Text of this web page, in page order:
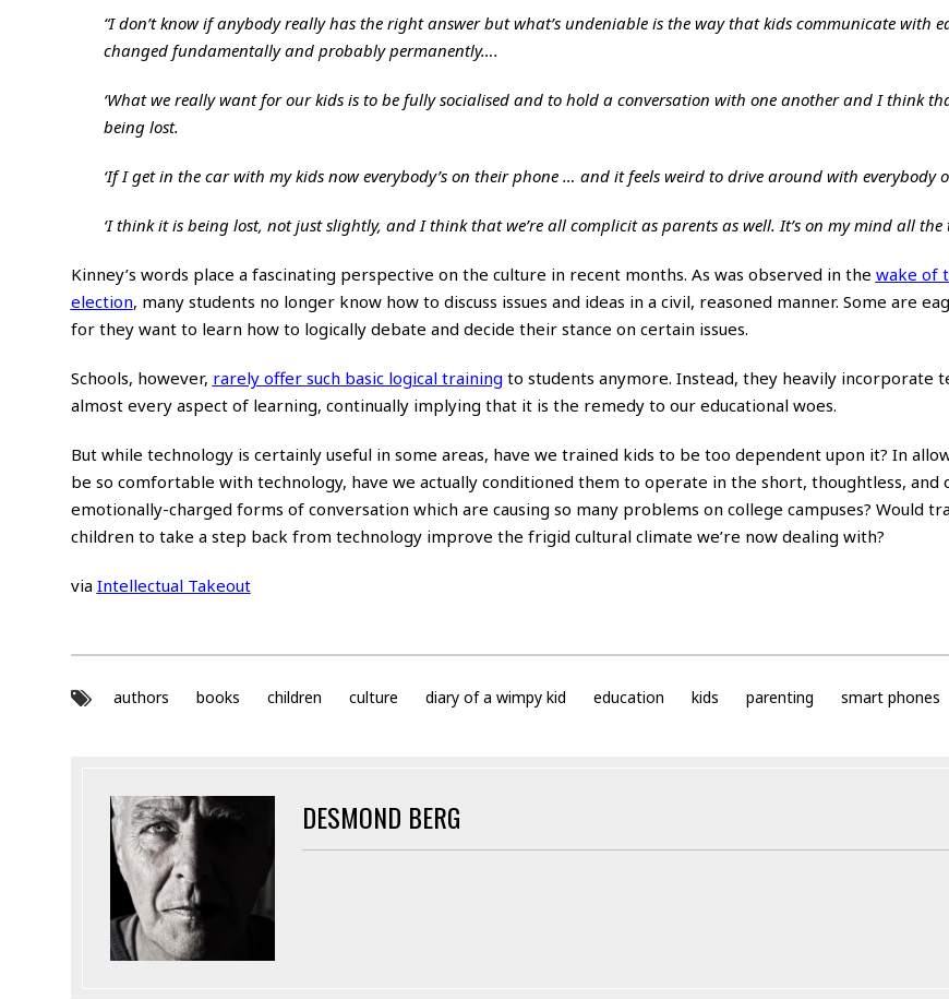
“I don’t know if anybody really has the right answer but what’s undeniable is the way that kids communicate with
changed fundamentally and probably permanently….
‘What we really want for our kids is to be fully socialised and to hold a conversation with one another and I think
being lost.
‘If I get in the car with my kids now everybody’s on their phone … and it feels weird to drive around with everybody
‘I think it is being lost, not just slightly, and I think that we’re all complicit as parents as well. It’s on my mind all the
Kinney’s words place a fascinating perspective on the culture in recent months. As was observed in the wake of
election, many students no longer know how to discuss issues and ideas in a civil, reasoned manner. Some are
for they want to learn how to logically debate and decide their stance on certain issues.
Schools, however, rarely offer such basic logical training to students anymore. Instead, they heavily incorporate
almost every aspect of learning, continually implying that it is the remedy to our educational woes.
But while technology is certainly useful in some areas, have we trained kids to be too dependent upon it? In
be so comfortable with technology, have we actually conditioned them to operate in the short, thoughtless, and
emotionally-charged forms of conversation which are causing so many problems on college campuses? Would
children to take a step back from technology improve the frigid cultural climate we’re now dealing with?
via Intellectual Takeout
authors books children culture diary of a wimpy kid education kids parenting smart phones
DESMOND BERG